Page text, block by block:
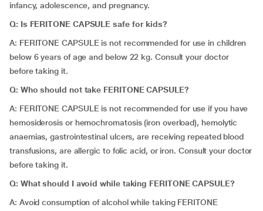
infancy, adolescence, and pregnancy.
Q: Is FERITONE CAPSULE safe for kids?
A: FERITONE CAPSULE is not recommended for use in children
below 6 years of age and below 22 kg. Consult your doctor
before taking it.
Q: Who should not take FERITONE CAPSULE?
A: FERITONE CAPSULE is not recommended for use if you have
hemosiderosis or hemochromatosis (iron overload), hemolytic
anaemias, gastrointestinal ulcers, are receiving repeated blood
transfusions, are allergic to folic acid, or iron. Consult your doctor
before taking it.
Q: What should I avoid while taking FERITONE CAPSULE?
A: Avoid consumption of alcohol while taking FERITONE